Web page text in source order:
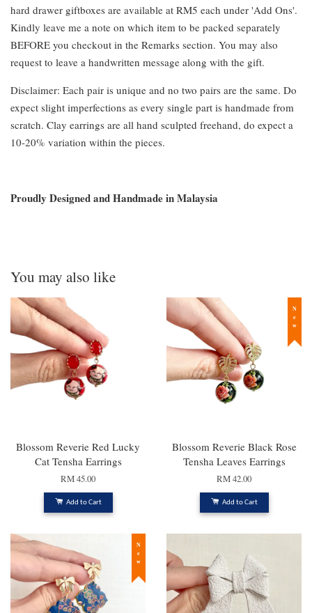
hard drawer giftboxes are available at RM5 each under 'Add Ons'.
Kindly leave me a note on which item to be packed separately
BEFORE you checkout in the Remarks section. You may also
request to leave a handwritten message along with the gift.
Disclaimer: Each pair is unique and no two pairs are the same. Do
expect slight imperfections as every single part is handmade from
scratch. Clay earrings are all hand sculpted freehand, do expect a
10-20% variation within the pieces.
Proudly Designed and Handmade in Malaysia
You may also like
Blossom Reverie Red Lucky
Cat Tensha Earrings
RM 45.00
Add to Cart
New
Blossom Reverie Black Rose
Tensha Leaves Earrings
RM 42.00
Add to Cart
New